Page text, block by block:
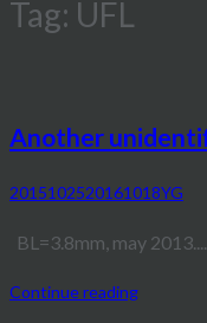
Tag: UFL
Another
2015102520161018YG
BL=3.8mm, may 2013....
Continue reading